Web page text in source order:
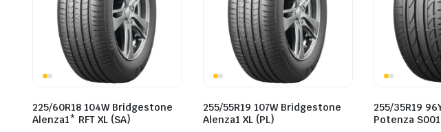
225/60R18 104W Bridgestone
Alenza1* RFT XL (SA)
255/55R19 107W Bridgestone
Alenza1 XL (PL)
255/35R19
Potenza S001